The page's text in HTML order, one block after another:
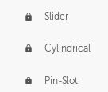
Slider
Cylindrical
Pin-Slot